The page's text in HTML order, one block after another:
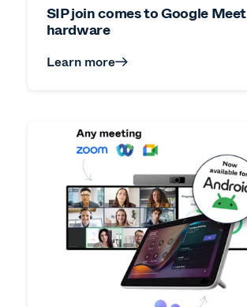
SIP join comes to Google Meet
hardware
Learn more